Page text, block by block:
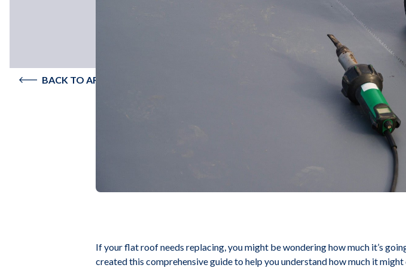
BACK TO ARTICLES
If your flat roof needs replacing, you might be wondering how much it’s
created this comprehensive guide to help you understand how much it